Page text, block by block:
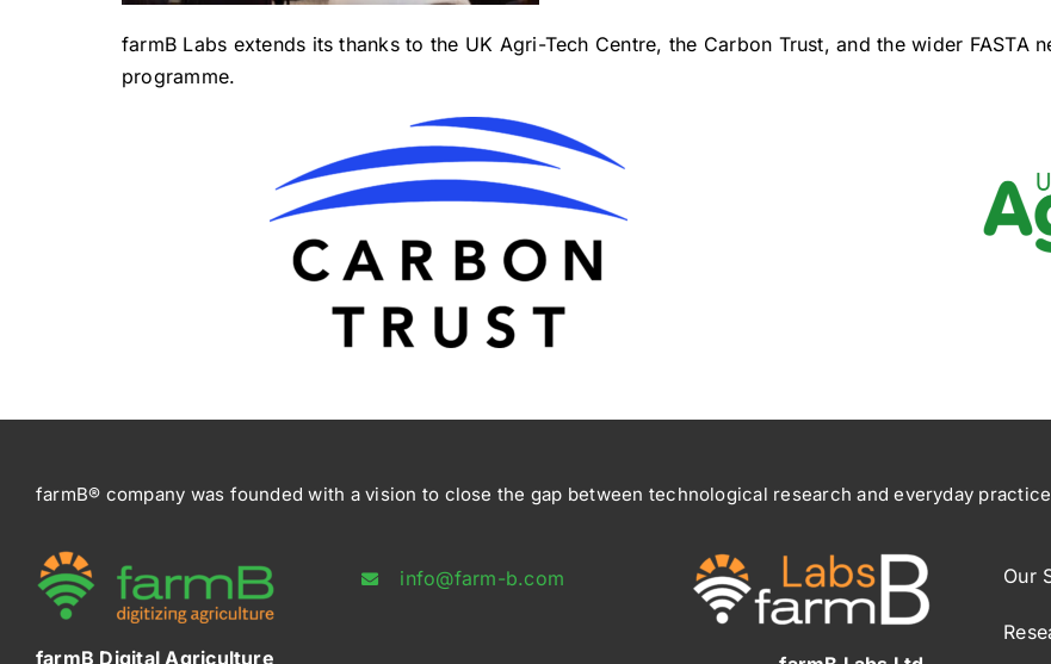
farmB Labs extends its thanks to the UK Agri-Tech Centre, the Carbon Trust, and the wider FASTA
programme.
farmB® company was founded with a vision to close the gap between technological research and everyday
farmB Digital Agriculture
info@farm-b.com Our